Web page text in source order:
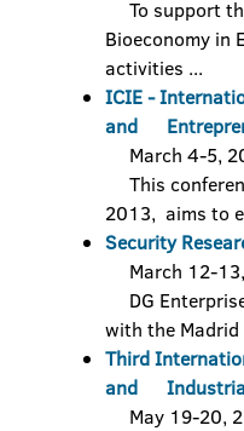
To support
Bioeconomy in
activities ...
ICIE -
and
March 4-5,
This
2013, aims to
Security
March 12-
DG
with the
Third
and
May 19-20,